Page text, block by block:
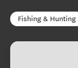
Fishing & Hunting